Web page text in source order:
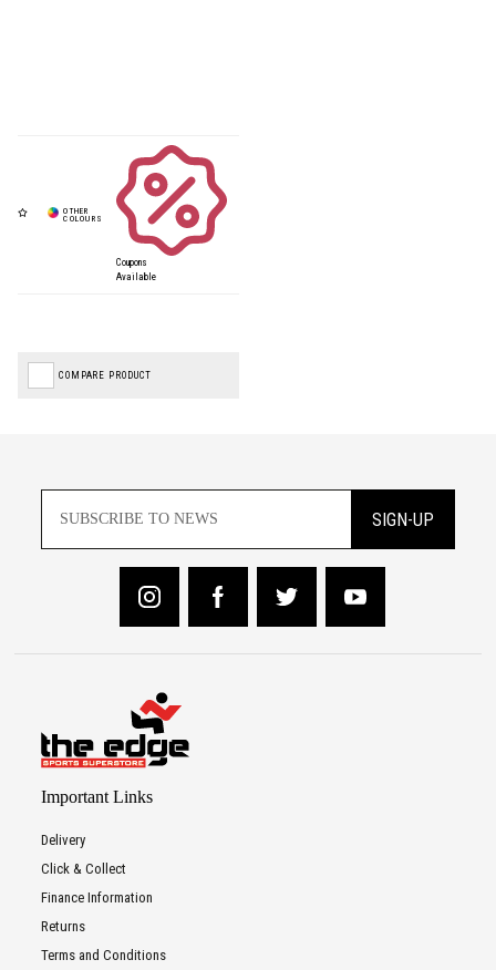
Coupons
Available
COMPARE PRODUCT
SIGN-UP
Important Links
Delivery
Click & Collect
Finance Information
Returns
Terms and Conditions